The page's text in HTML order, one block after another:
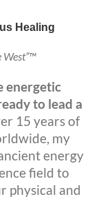
Healing
West”™
energetic
to lead a
15 years of
my
energy
field to
physical and